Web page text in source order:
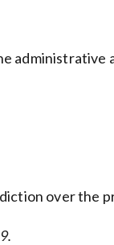
administrative
over the